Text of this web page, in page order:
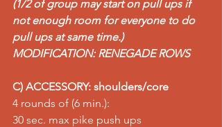
(1/2 of group may start on pull ups if
not enough room for everyone to do
pull ups at same time.)
MODIFICATION: RENEGADE ROWS
C) ACCESSORY: shoulders/core
4 rounds of (6 min.):
30 sec. max pike push ups